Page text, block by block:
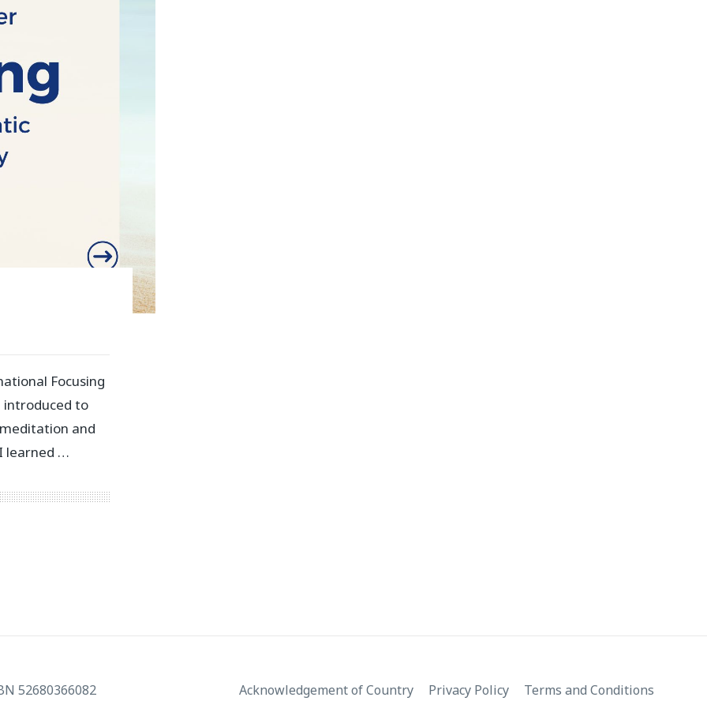
Focusing
introduced to
and
learned …
Acknowledgement of Country Privacy Policy Terms and Conditions
52680366082